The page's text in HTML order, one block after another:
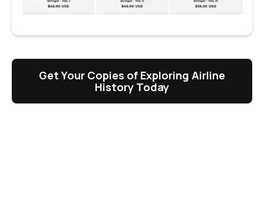
Get Your Copies of Exploring Airline
History Today